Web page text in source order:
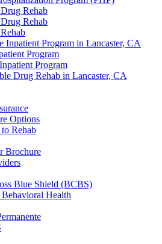
Rehab
Rehab
Inpatient Program in Lancaster, CA
Program
Program
Drug Rehab in Lancaster, CA
Options
Rehab
Brochure
Blue Shield (BCBS)
Health